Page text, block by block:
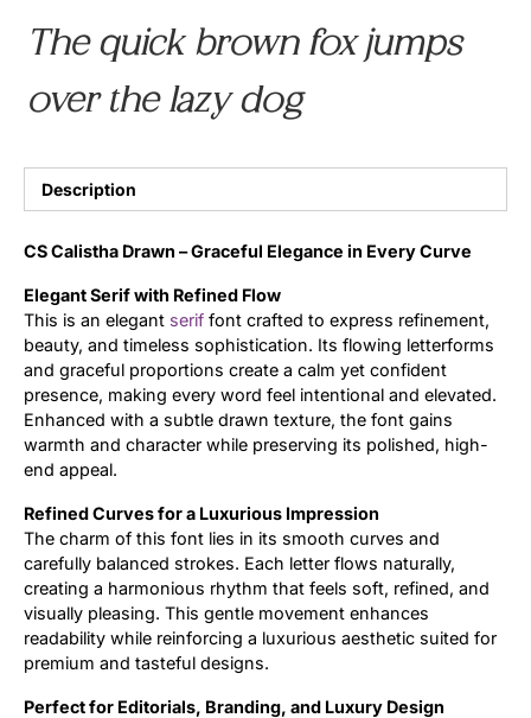
The quick brown fox jumps
over the lazy dog
Description
CS Calistha Drawn – Graceful Elegance in Every Curve
Elegant Serif with Refined Flow
This is an elegant serif font crafted to express refinement,
beauty, and timeless sophistication. Its flowing letterforms
and graceful proportions create a calm yet confident
presence, making every word feel intentional and elevated.
Enhanced with a subtle drawn texture, the font gains
warmth and character while preserving its polished, high-
end appeal.
Refined Curves for a Luxurious Impression
The charm of this font lies in its smooth curves and
carefully balanced strokes. Each letter flows naturally,
creating a harmonious rhythm that feels soft, refined, and
visually pleasing. This gentle movement enhances
readability while reinforcing a luxurious aesthetic suited for
premium and tasteful designs.
Perfect for Editorials, Branding, and Luxury Design
Updates